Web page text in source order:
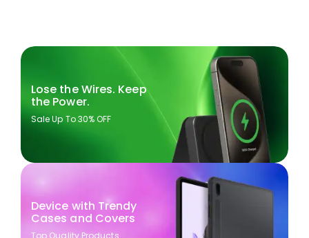
Lose the Wires. Keep
the Power.
Sale Up To 30% OFF
Device with Trendy
Cases and Covers
Top Quality Products